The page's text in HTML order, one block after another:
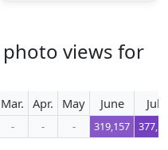
views for
Mar. Apr. May June July
- - - 319,157